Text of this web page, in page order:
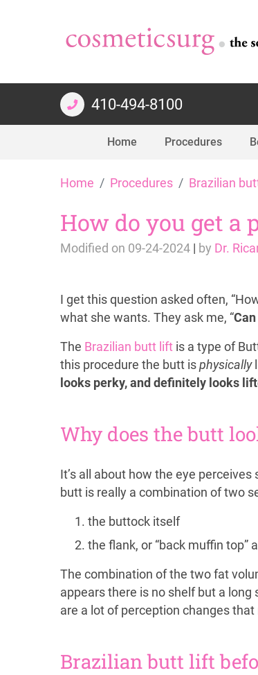
410-494-8100
Home Procedures
Home Procedures Brazilian
How do you get
Modified on 09-24-2024 by Dr.
I get this question asked often,
what she wants. They ask me, “
The Brazilian butt lift is a type of
this procedure the butt is physically
looks perky, and definitely looks
Why does the butt
It’s all about how the eye
butt is really a combination of two
the buttock itself
the flank, or “back muffin top”
The combination of the two fat
appears there is no shelf but a
are a lot of perception changes that
Brazilian butt lift